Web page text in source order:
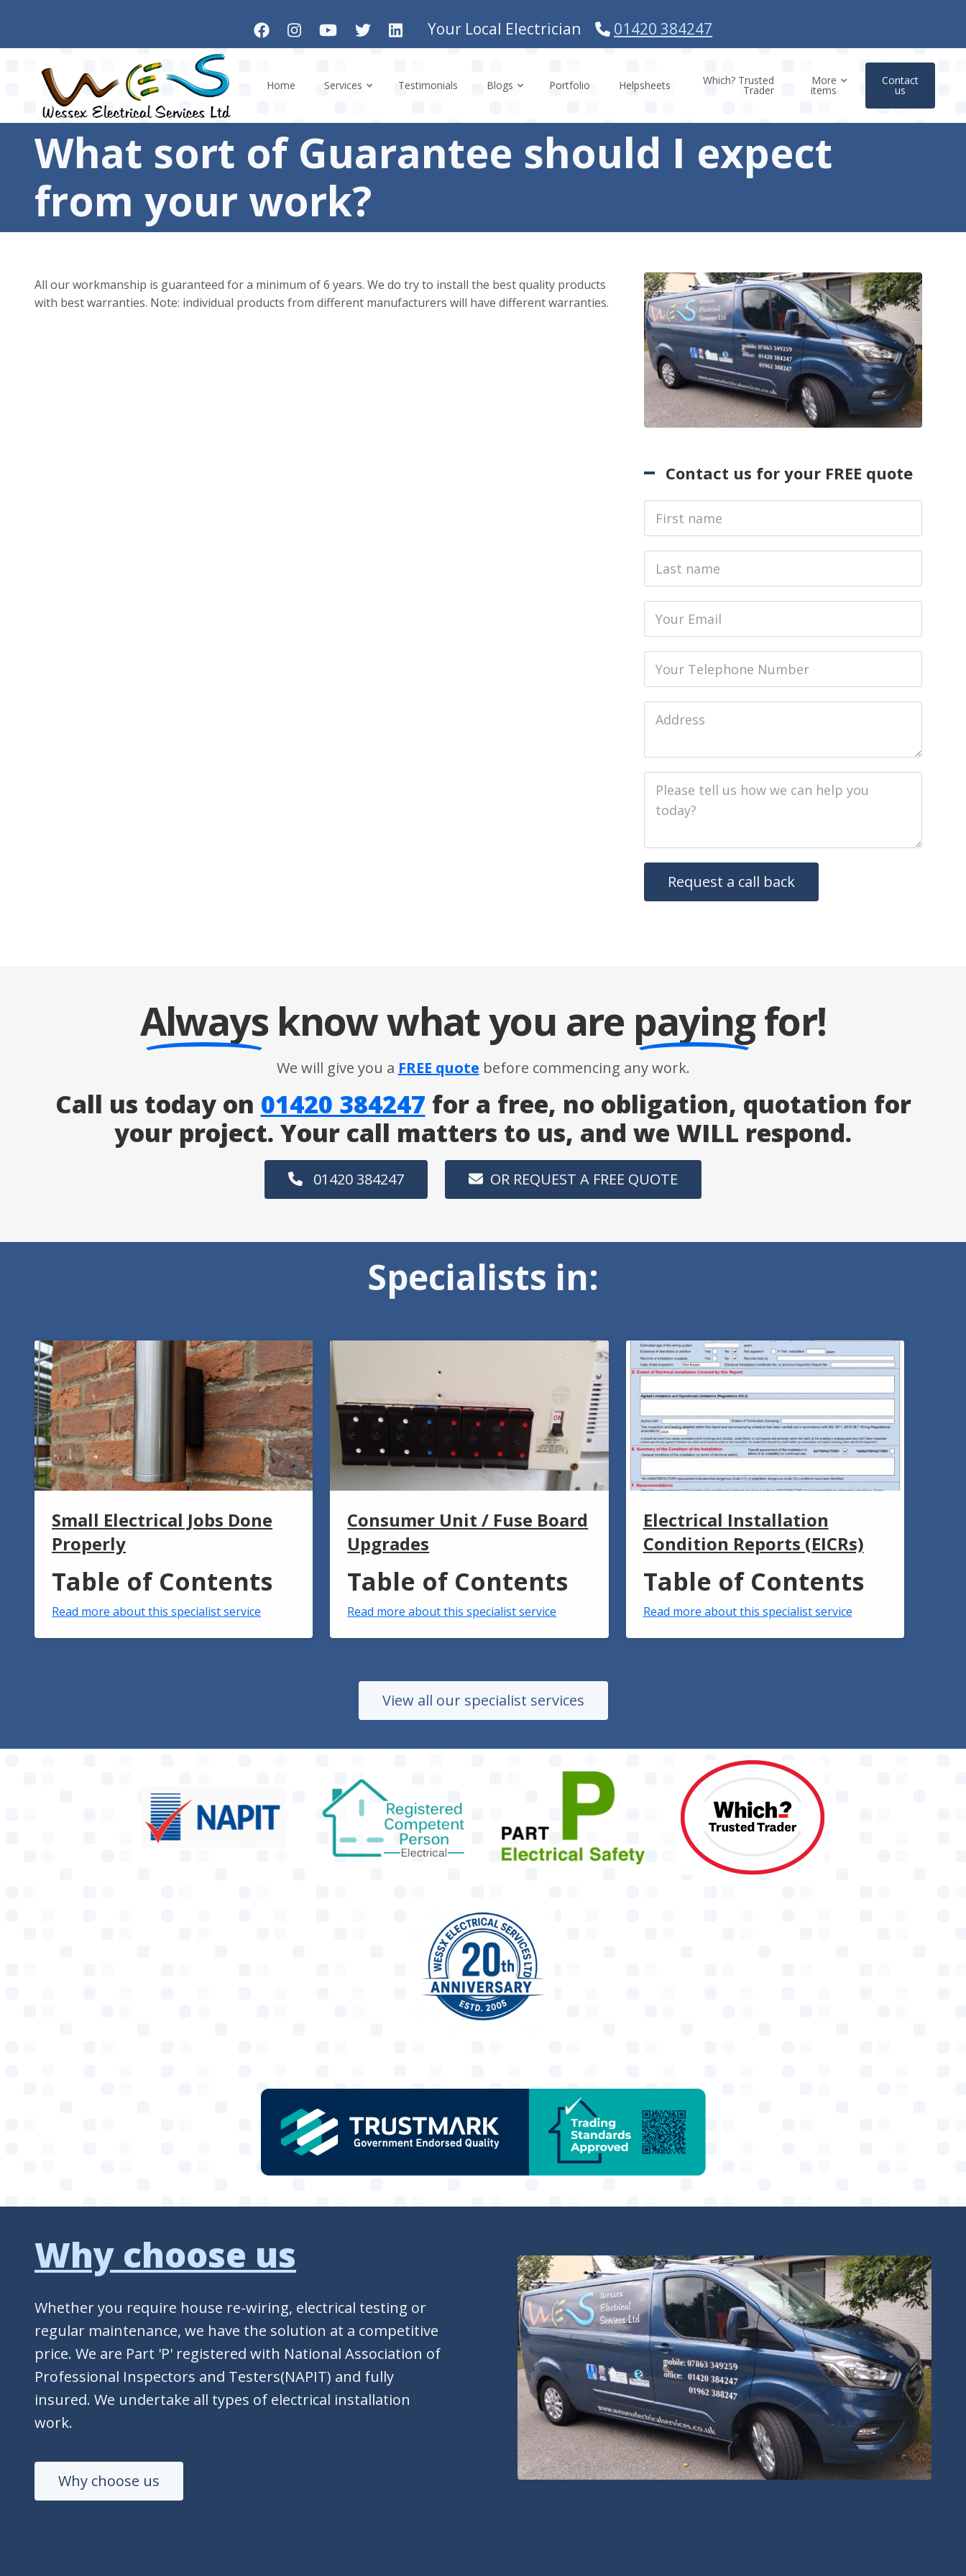
Your Local Electrician 01420 384247
Home Services Testimonials Blogs Portfolio Helpsheets Which? Trusted
Trader
More
items
Contact
us
What sort of Guarantee should I expect
from your work?
All our workmanship is guaranteed for a minimum of 6 years. We do try to install the best quality products
with best warranties. Note: individual products from different manufacturers will have different warranties.
Contact us for your FREE quote
Alwaysknow what you are payingfor!
We will give you a FREE quote before commencing any work.
Call us today on 01420 384247 for a free, no obligation, quotation for
your project. Your call matters to us, and we WILL respond.
01420 384247 OR REQUEST A FREE QUOTE
Specialists in:
Small Electrical Jobs Done
Properly
Table of Contents
Read more about this specialist service
Consumer Unit / Fuse Board
Upgrades
Table of Contents
Read more about this specialist service
Electrical Installation
Condition Reports (EICRs)
Table of Contents
Read more about this specialist service
View all our specialist services
Why choose us
Whether you require house re-wiring, electrical testing or
regular maintenance, we have the solution at a competitive
price. We are Part 'P' registered with National Association of
Professional Inspectors and Testers(NAPIT) and fully
insured. We undertake all types of electrical installation
work.
Why choose us